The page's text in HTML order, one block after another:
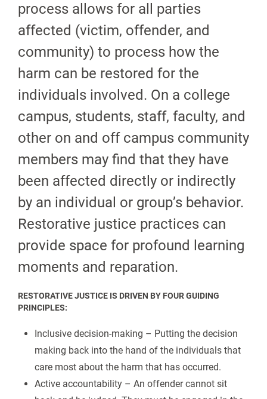
process allows for all parties
affected (victim, offender, and
community) to process how the
harm can be restored for the
individuals involved. On a college
campus, students, staff, faculty, and
other on and off campus community
members may find that they have
been affected directly or indirectly
by an individual or group’s behavior.
Restorative justice practices can
provide space for profound learning
moments and reparation.
RESTORATIVE JUSTICE IS DRIVEN BY FOUR GUIDING
PRINCIPLES:
Inclusive decision-making – Putting the decision
making back into the hand of the individuals that
care most about the harm that has occurred.
Active accountability – An offender cannot sit